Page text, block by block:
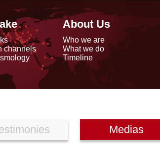
channels
About Us
Who we are
What we do
Timeline
Medias